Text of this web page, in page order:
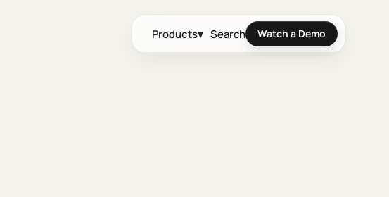
Products▾ Search Watch a Demo